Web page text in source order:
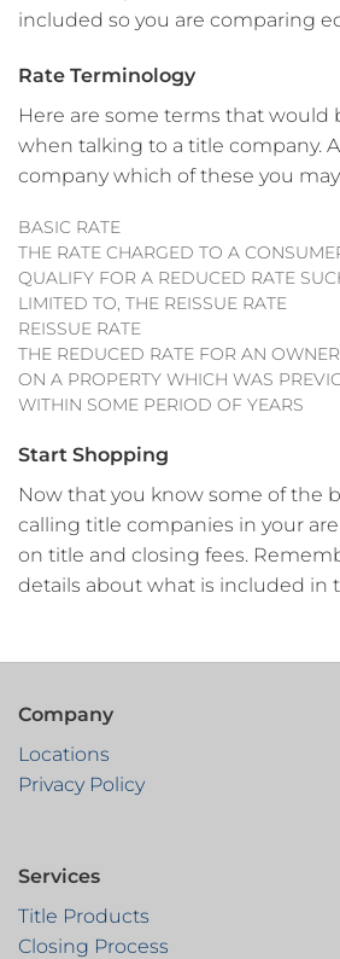
included so you are comparing
Rate Terminology
Here are some terms that would
when talking to a title company.
company which of these you
BASIC RATE
THE RATE CHARGED TO A
QUALIFY FOR A REDUCED RATE
LIMITED TO, THE REISSUE RATE
REISSUE RATE
THE REDUCED RATE FOR AN
ON A PROPERTY WHICH WAS
WITHIN SOME PERIOD OF YEARS
Start Shopping
Now that you know some of the
calling title companies in your
on title and closing fees.
details about what is included in
Company
Locations
Privacy Policy
Services
Title Products
Closing Process